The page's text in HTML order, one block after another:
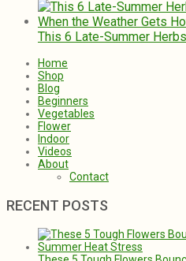
This 6 Late-Summer
Home
Shop
Blog
Beginners
Vegetables
Flower
Indoor
Videos
About
Contact
RECENT POSTS